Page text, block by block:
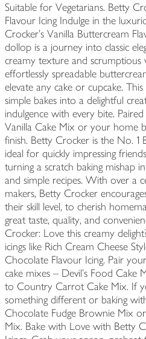
Suitable for Vegetarians. Betty
Flavour Icing Indulge in the
Crocker’s Vanilla Buttercream
dollop is a journey into classic
creamy texture and
effortlessly spreadable
elevate any cake or cupcake.
simple bakes into a delightful
indulgence with every bite.
Vanilla Cake Mix or your home
finish. Betty Crocker is the No. 1
ideal for quickly impressing
turning a scratch baking mishap
and simple recipes. With over a
makers, Betty Crocker
their skill level, to cherish
great taste, quality, and
Crocker: Love this creamy
icings like Rich Cream Cheese
Chocolate Flavour Icing. Pair
cake mixes – Devil’s Food Cake
to Country Carrot Cake Mix. If
something different or baking
Chocolate Fudge Brownie Mix
Mix. Bake with Love with Betty